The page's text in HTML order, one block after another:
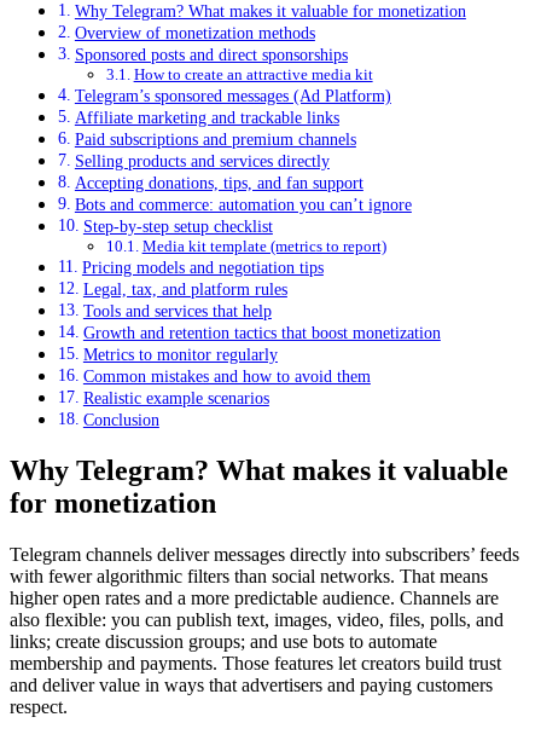
Why Telegram? What makes it valuable for monetization
Overview of monetization methods
Sponsored posts and direct sponsorships
How to create an attractive media kit
Telegram’s sponsored messages (Ad Platform)
Affiliate marketing and trackable links
Paid subscriptions and premium channels
Selling products and services directly
Accepting donations, tips, and fan support
Bots and commerce: automation you can’t ignore
Step-by-step setup checklist
Media kit template (metrics to report)
Pricing models and negotiation tips
Legal, tax, and platform rules
Tools and services that help
Growth and retention tactics that boost monetization
Metrics to monitor regularly
Common mistakes and how to avoid them
Realistic example scenarios
Conclusion
Why Telegram? What makes it valuable
for monetization
Telegram channels deliver messages directly into subscribers’ feeds
with fewer algorithmic filters than social networks. That means
higher open rates and a more predictable audience. Channels are
also flexible: you can publish text, images, video, files, polls, and
links; create discussion groups; and use bots to automate
membership and payments. Those features let creators build trust
and deliver value in ways that advertisers and paying customers
respect.